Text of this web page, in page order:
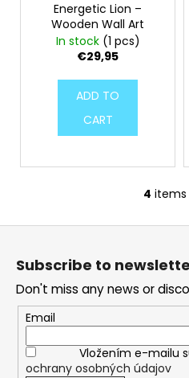
Energetic Lion –
Wooden Wall Art
In stock (1 pcs)
€29,95
ADD TO
CART
L
i
t
i
n
g
c
o
n
4
Subscribe to
Don't miss any news or
Email
Vložením e-mailu
ochrany osobných údajov